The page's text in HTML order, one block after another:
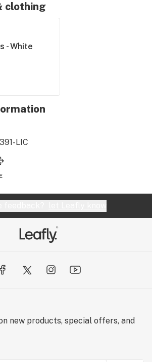
clothing
- White
LIC
new products, special offers, and